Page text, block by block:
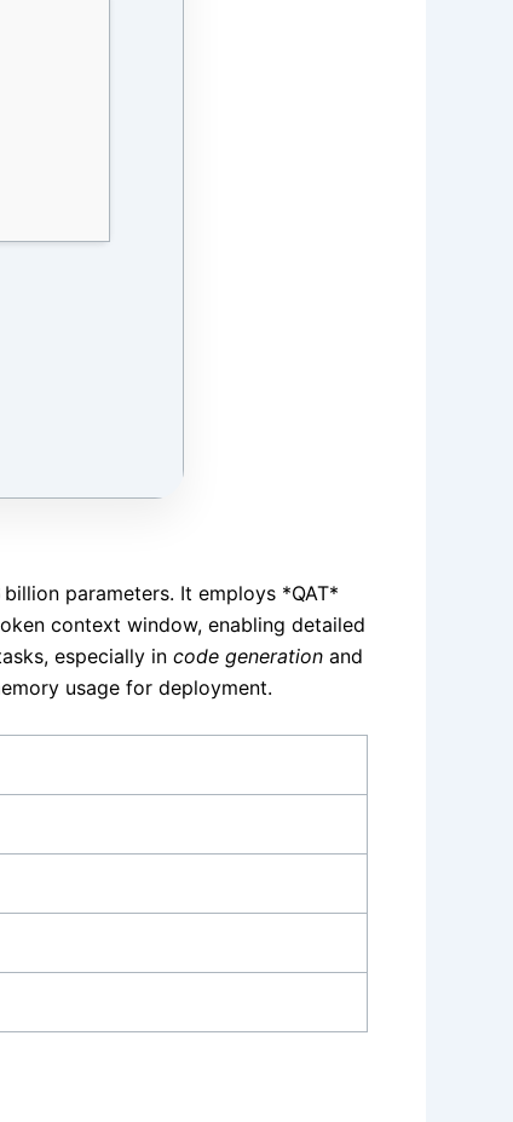
parameters. It employs *QAT*
context window, enabling detailed
especially in code generation and
usage for deployment.